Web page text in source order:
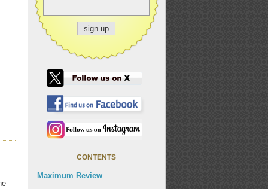
CONTENTS
Maximum Review